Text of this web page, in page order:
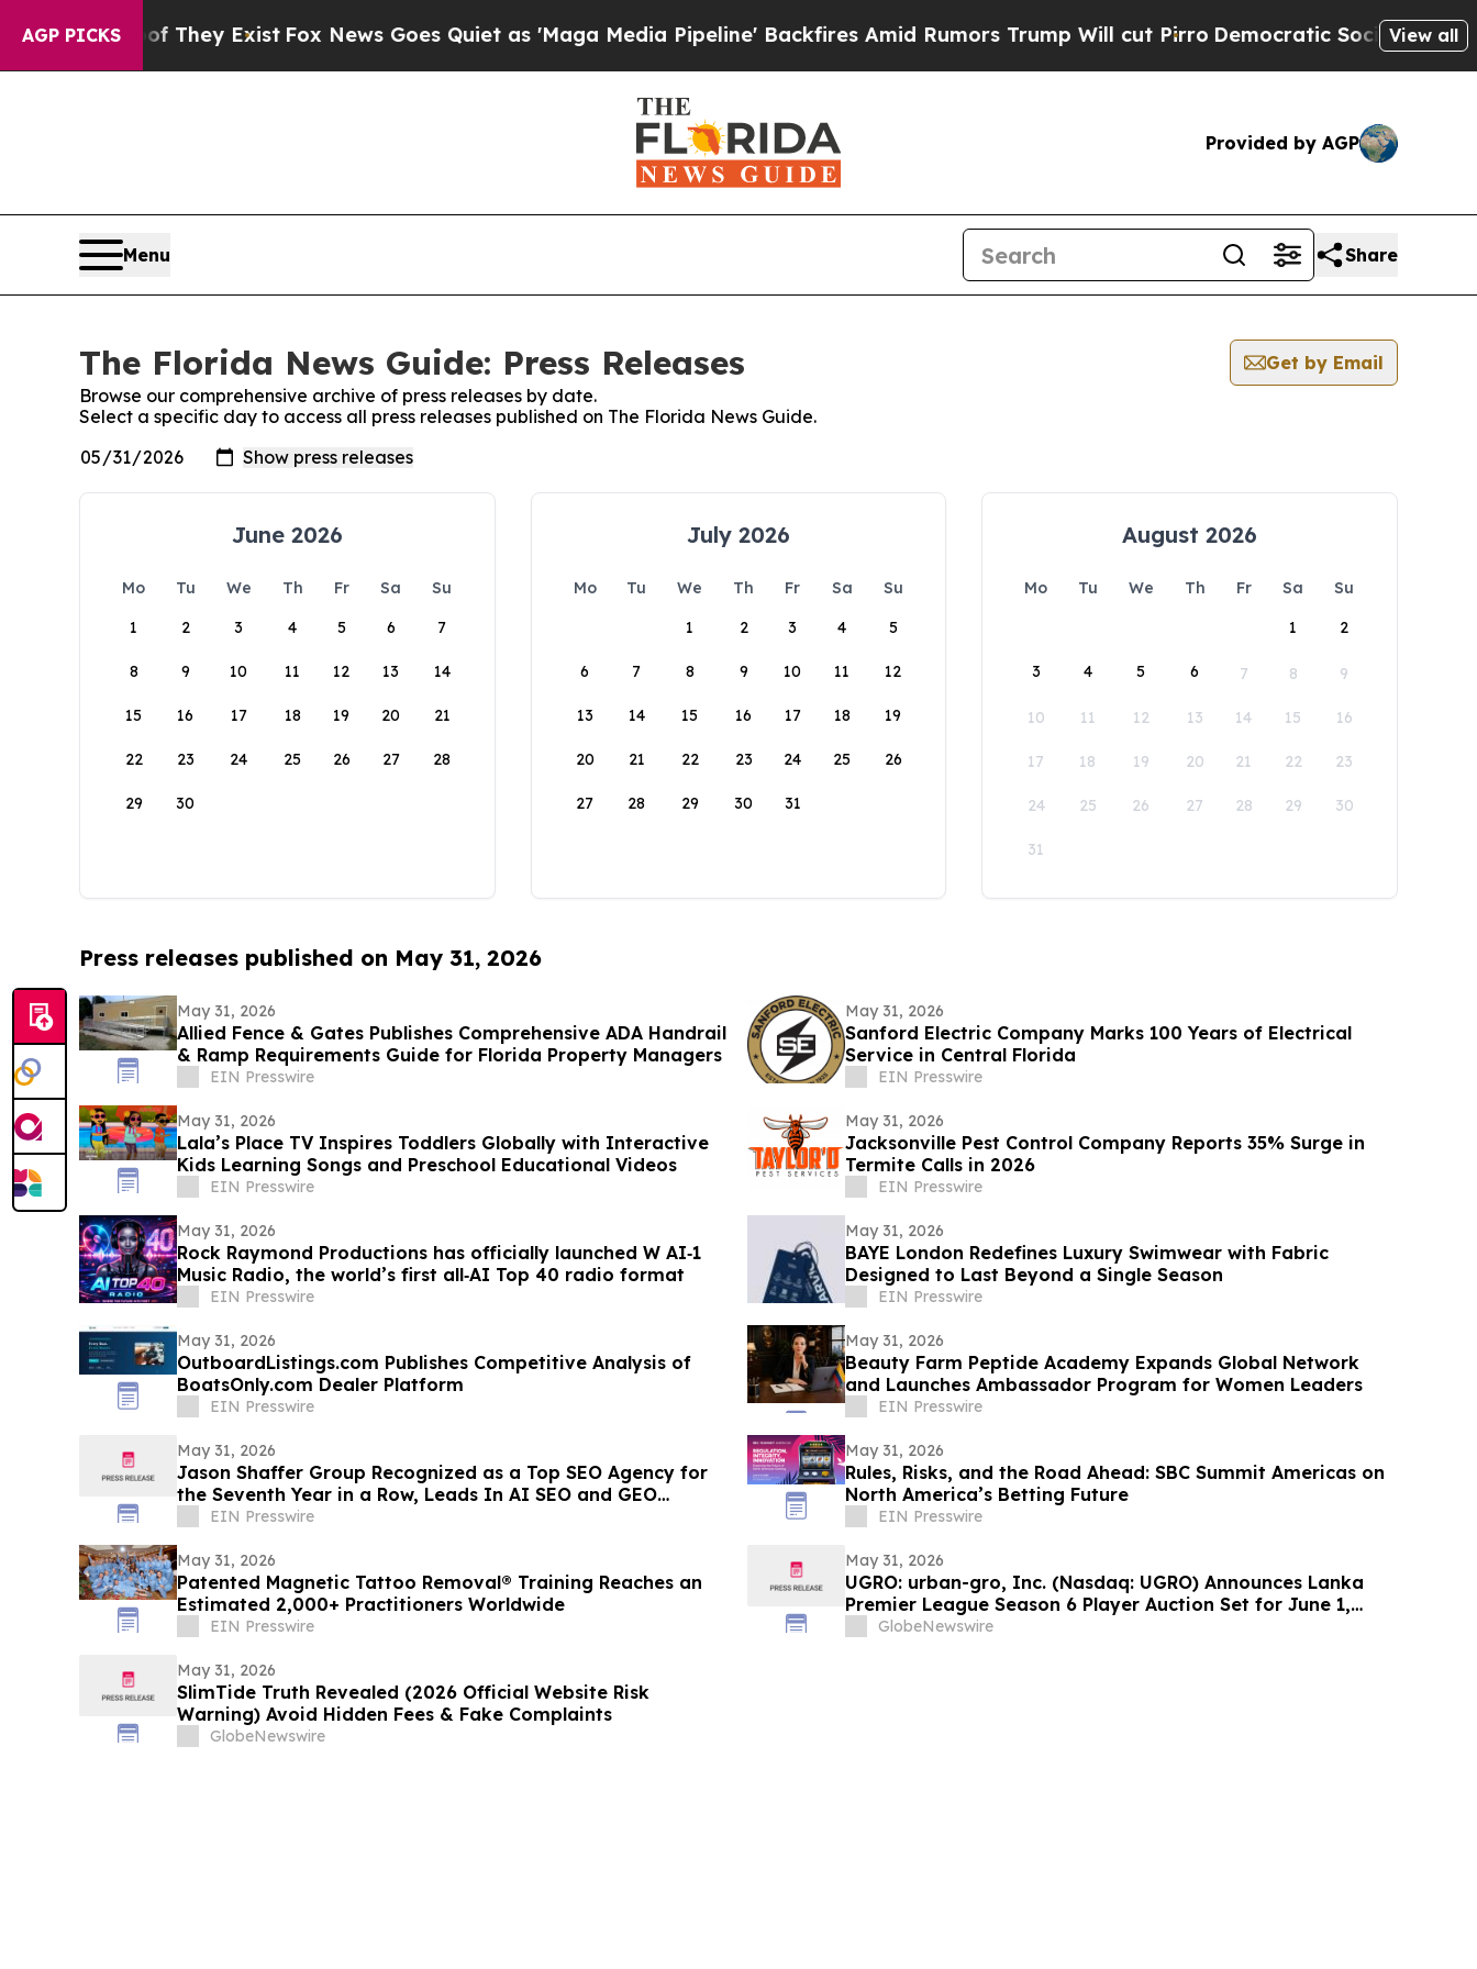
AGP PICKS
no Proof They Exist Fox News Goes Quiet as 'Maga Media Pipeline' Backfires Amid Rumors Trump Will cut Pirro Democratic Socialists ofView all
Provided by AGP
Menu Share
The Florida News Guide: Press Releases
Get by Email
Browse our comprehensive archive of press releases by date.
Select a specific day to access all press releases published on The Florida News Guide.
June 2026
Mo Tu We Th Fr Sa
Su
1
2 3 4 5 6 7
8 9 10 11 12 13 14
15 16 17 18 19 20 21
22 23 24 25 26 27 28
29 30
July 2026
Mo Tu We Th Fr Sa
Su
1
2 3 4 5
6 7 8 9 10 11 12
13 14 15 16 17 18 19
20 21 22 23 24 25 26
27 28 29 30 31
August 2026
Mo Tu We Th Fr Sa
Su
1
2
3 4 5 6 7 8 9
10 11 12 13 14 15 16
17 18 19 20 21 22 23
24 25 26 27 28 29 30
31
Press releases published on May 31, 2026
May 31, 2026
Allied Fence & Gates Publishes Comprehensive ADA Handrail
& Ramp Requirements Guide for Florida Property Managers
EIN Presswire
May 31, 2026
Sanford Electric Company Marks 100 Years of Electrical
Service in Central Florida
EIN Presswire
May 31, 2026
Lala’s Place TV Inspires Toddlers Globally with Interactive
Kids Learning Songs and Preschool Educational Videos
EIN Presswire
May 31, 2026
Jacksonville Pest Control Company Reports 35% Surge in
Termite Calls in 2026
EIN Presswire
May 31, 2026
Rock Raymond Productions has officially launched W AI‑1
Music Radio, the world’s first all‑AI Top 40 radio format
EIN Presswire
May 31, 2026
BAYE London Redefines Luxury Swimwear with Fabric
Designed to Last Beyond a Single Season
EIN Presswire
May 31, 2026
OutboardListings.com Publishes Competitive Analysis of
BoatsOnly.com Dealer Platform
EIN Presswire
May 31, 2026
Beauty Farm Peptide Academy Expands Global Network
and Launches Ambassador Program for Women Leaders
EIN Presswire
May 31, 2026
Jason Shaffer Group Recognized as a Top SEO Agency for
the Seventh Year in a Row, Leads In AI SEO and GEO
Services
EIN Presswire
May 31, 2026
Rules, Risks, and the Road Ahead: SBC Summit Americas on
North America’s Betting Future
EIN Presswire
May 31, 2026
Patented Magnetic Tattoo Removal® Training Reaches an
Estimated 2,000+ Practitioners Worldwide
EIN Presswire
May 31, 2026
UGRO: urban-gro, Inc. (Nasdaq: UGRO) Announces Lanka
Premier League Season 6 Player Auction Set for June 1,
2026 @ 5:00 AM EDT (2:30 PM Colombo Time)
GlobeNewswire
May 31, 2026
SlimTide Truth Revealed (2026 Official Website Risk
Warning) Avoid Hidden Fees & Fake Complaints
GlobeNewswire